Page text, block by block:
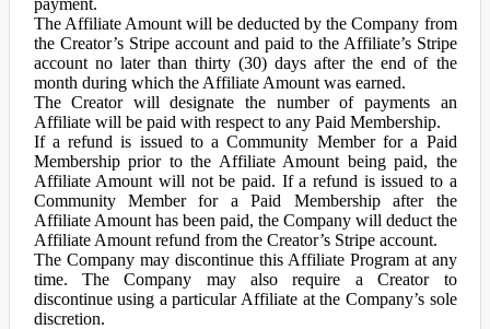
payment.
The Affiliate Amount will be deducted by the Company from
the Creator’s Stripe account and paid to the Affiliate’s Stripe
account no later than thirty (30) days after the end of the
month during which the Affiliate Amount was earned.
The Creator will designate the number of payments an
Affiliate will be paid with respect to any Paid Membership.
If a refund is issued to a Community Member for a Paid
Membership prior to the Affiliate Amount being paid, the
Affiliate Amount will not be paid. If a refund is issued to a
Community Member for a Paid Membership after the
Affiliate Amount has been paid, the Company will deduct the
Affiliate Amount refund from the Creator’s Stripe account.
The Company may discontinue this Affiliate Program at any
time. The Company may also require a Creator to
discontinue using a particular Affiliate at the Company’s sole
discretion.